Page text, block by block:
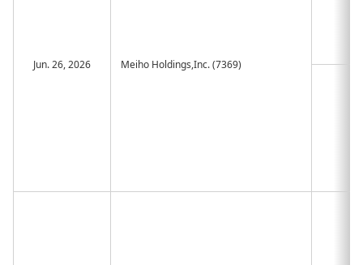
Jun. 26, 2026 Meiho Holdings,Inc. (7369)